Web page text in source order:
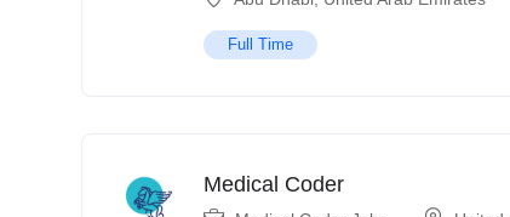
Full Time
Medical Coder